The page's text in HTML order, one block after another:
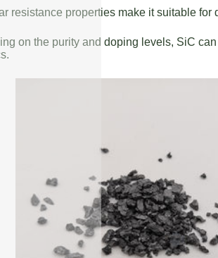
resistance properties make it suitable
on the purity and doping levels, SiC